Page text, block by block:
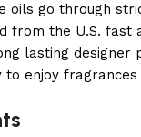
oils go through
from the U.S. fast
lasting designer
to enjoy